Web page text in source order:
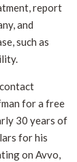
report
and
such as
for a free
30 years of
for his
on Avvo,